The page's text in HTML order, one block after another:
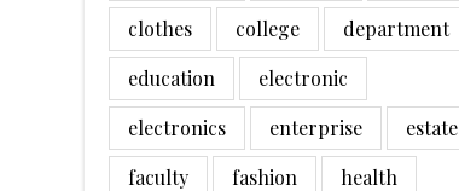
clothes
college
department
education
electronic
electronics
enterprise
estate
faculty
fashion
health